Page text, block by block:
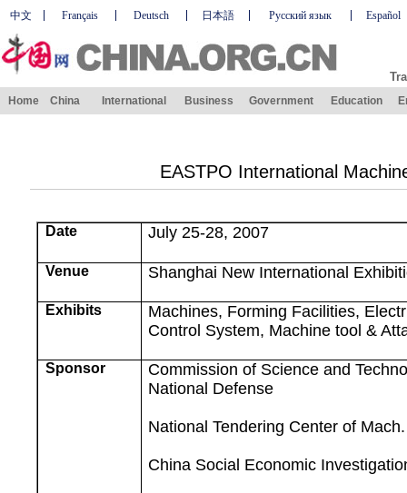
中文 Français Deutsch 日本語 Русский язык Español
Home China International Business Government Education
EASTPO International
Date July 25-28, 2007
Venue Shanghai New International
Exhibits
Machines, Forming Facilities,
Control System, Machine tool &
Sponsor
Commission of Science and
National Defense
National Tendering Center of
China Social Economic